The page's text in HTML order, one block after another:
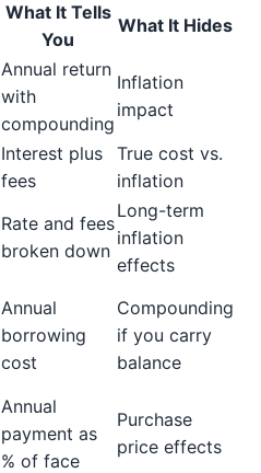
What It Tells
You
What It Hides
Annual return
with
compounding
Inflation
impact
Interest plus
fees
True cost vs.
inflation
Rate and fees
broken down
Long-term
inflation
effects
Annual
borrowing
cost
Compounding
if you carry
balance
Annual
payment as
% of face
Purchase
price effects